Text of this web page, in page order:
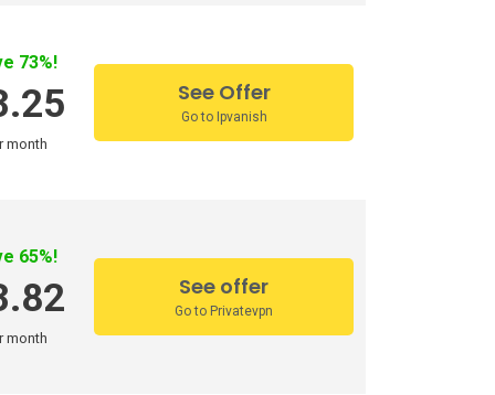
73%!
month
See Offer
Go to Ipvanish
65%!
month
See offer
Go to Privatevpn